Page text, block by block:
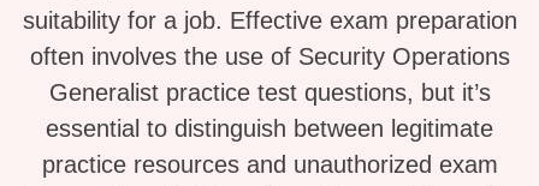
suitability for a job. Effective exam preparation
often involves the use of Security Operations
Generalist practice test questions, but it’s
essential to distinguish between legitimate
practice resources and unauthorized exam